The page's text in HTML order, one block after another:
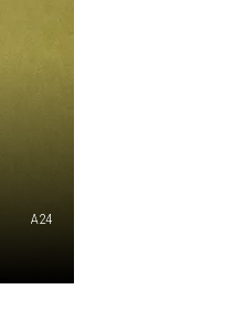
A24